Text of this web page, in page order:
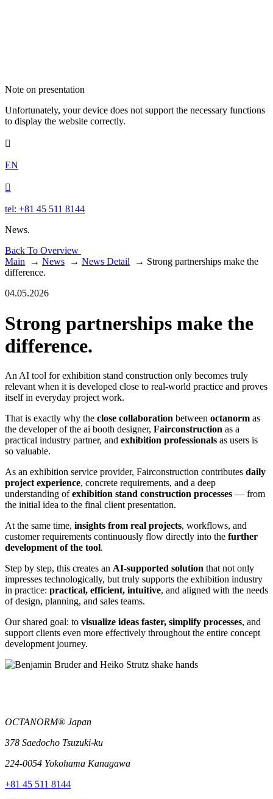
Note on presentation
Unfortunately, your device does not support the necessary functions
to display the website correctly.

EN

tel: +81 45 511 8144
News.
Back To Overview
Main → News → News Detail → Strong partnerships make the
difference.
04.05.2026
Strong partnerships make the
difference.
An AI tool for exhibition stand construction only becomes truly
relevant when it is developed close to real-world practice and proves
itself in everyday project work.
That is exactly why the close collaboration between octanorm as
the developer of the ai booth designer, Fairconstruction as a
practical industry partner, and exhibition professionals as users is
so valuable.
As an exhibition service provider, Fairconstruction contributes daily
project experience, concrete requirements, and a deep
understanding ofexhibition stand construction processes — from
the initial idea to the final client presentation.
At the same time, insights from real projects, workflows, and
customer requirements continuously flow directly into the further
development of the tool.
Step by step, this creates an AI-supported solution that not only
impresses technologically, but truly supports the exhibition industry
in practice: practical, efficient, intuitive, and aligned with the needs
of design, planning, and sales teams.
Our shared goal: to visualize ideas faster, simplify processes, and
support clients even more effectively throughout the entire concept
development journey.
OCTANORM® Japan
378 Saedocho Tsuzuki-ku
224-0054 Yokohama Kanagawa
+81 45 511 8144